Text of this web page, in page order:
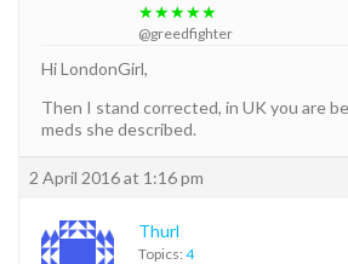
★★★★★
@greedfighter
Hi LondonGirl,
Then I stand corrected, in UK you are
meds she described.
2 April 2016 at 1:16 pm
Thurl
Topics: 4